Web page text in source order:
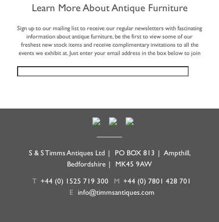
Learn More About Antique Furniture
Sign up to our mailing list to receive our regular newsletters with fascinating
information about antique furniture, be the first to view some of our
freshest new stock items and receive complimentary invitations to all the
events we exhibit at. Just enter your email address in the box below to join
S & S Timms Antiques Ltd | PO BOX 813 | Ampthill,
Bedfordshire | MK45 9AW
T +44 (0) 1525 719 300 M +44 (0) 7801 428 701
E
info@timmsantiques.com